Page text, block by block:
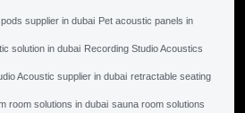
supplier in dubai Pet acoustic panels in
solution in dubai Recording Studio Acoustics
Acoustic supplier in dubai retractable seating
room solutions in dubai sauna room solutions